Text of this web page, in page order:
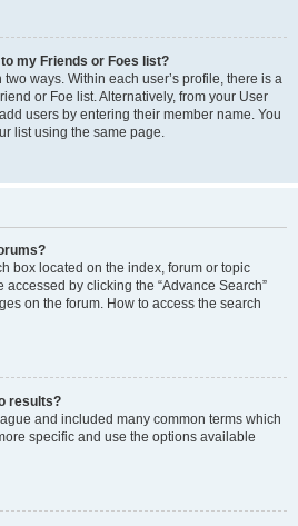
my Friends or Foes list?
ways. Within each user’s profile, there is a
or Foe list. Alternatively, from your User
users by entering their member name. You
list using the same page.
box located on the index, forum or topic
by clicking the “Advance Search”
on the forum. How to access the search
results?
and included many common terms which
specific and use the options available